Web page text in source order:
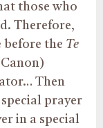
those who
Therefore,
before the Te
Then
prayer
in a special